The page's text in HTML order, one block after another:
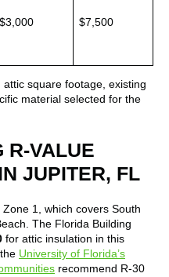
$3,000 $7,500
square footage, existing
material selected for the
R-VALUE
JUPITER, FL
1, which covers South
The Florida Building
for attic insulation in this
University of Florida’s
recommend R-30